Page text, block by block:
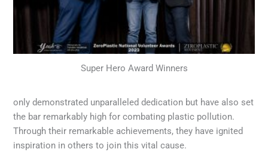
Super Hero Award Winners
only demonstrated unparalleled dedication but have also set
the bar remarkably high for combating plastic pollution.
Through their remarkable achievements, they have ignited
inspiration in others to join this vital cause.